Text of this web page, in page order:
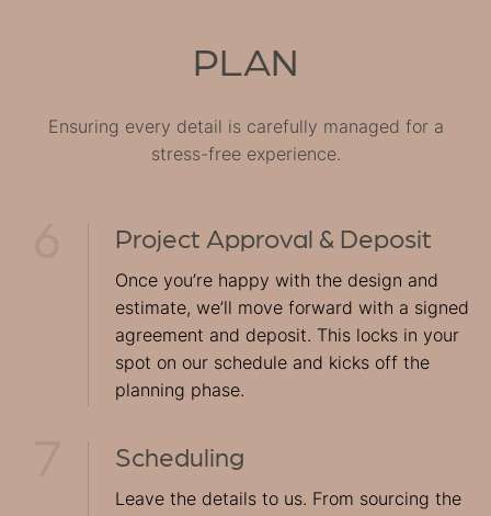
PLAN
Ensuring every detail is carefully managed for a
stress-free experience.
Project Approval & Deposit
Once you’re happy with the design and
estimate, we’ll move forward with a signed
agreement and deposit. This locks in your
spot on our schedule and kicks off the
planning phase.
Scheduling
Leave the details to us. From sourcing the